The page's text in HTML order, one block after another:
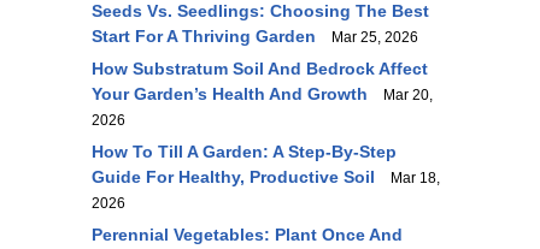
Seeds Vs. Seedlings: Choosing The Best
Start For A Thriving Garden
Mar 25, 2026
How Substratum Soil And Bedrock Affect
Your Garden’s Health And Growth
Mar 20,
2026
How To Till A Garden: A Step-By-Step
Guide For Healthy, Productive Soil
Mar 18,
2026
Perennial Vegetables: Plant Once And